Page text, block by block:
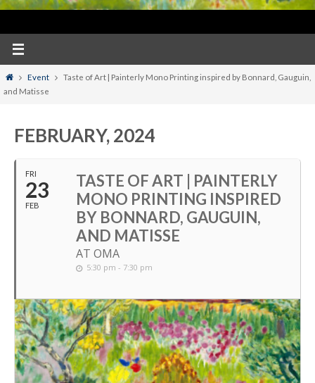
HomeEvent
Taste of Art | Painterly Mono Printing inspired by Bonnard, Gauguin,
and Matisse
FEBRUARY, 2024
FRI
23
FEB
TASTE OF ART | PAINTERLY
MONO PRINTING INSPIRED
BY BONNARD, GAUGUIN,
AND MATISSE
AT OMA
5:30 pm - 7:30 pm